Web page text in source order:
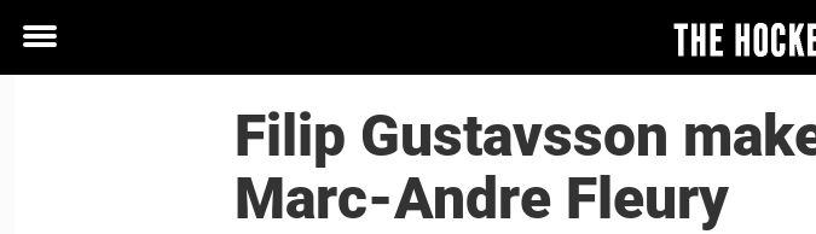
Toggle
Filip Gustavsson
Marc-Andre Fleury